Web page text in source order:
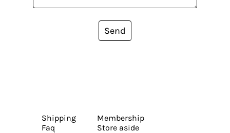
Send
Shipping
Faq
Membership
Store aside